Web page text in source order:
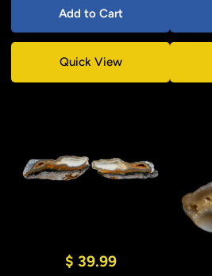
Add to Cart
Quick View
$ 39.99